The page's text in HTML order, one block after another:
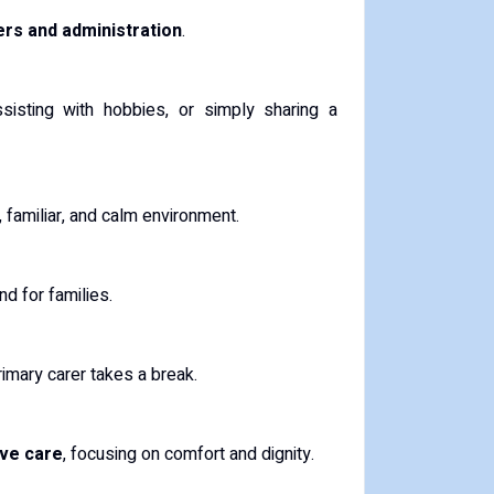
and administration.
with hobbies, or simply sharing a
and calm environment.
for families.
carer takes a break.
care, focusing on comfort and dignity.